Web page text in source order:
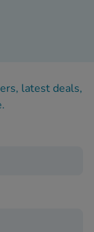
latest deals,